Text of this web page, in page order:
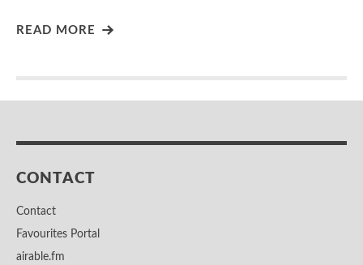
READ MORE
CONTACT
Contact
Favourites Portal
airable.fm